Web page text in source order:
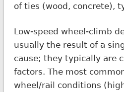
of ties (wood, concrete),
Low-speed wheel-climb
usually the result of a
cause; they typically are
factors. The most
wheel/rail conditions